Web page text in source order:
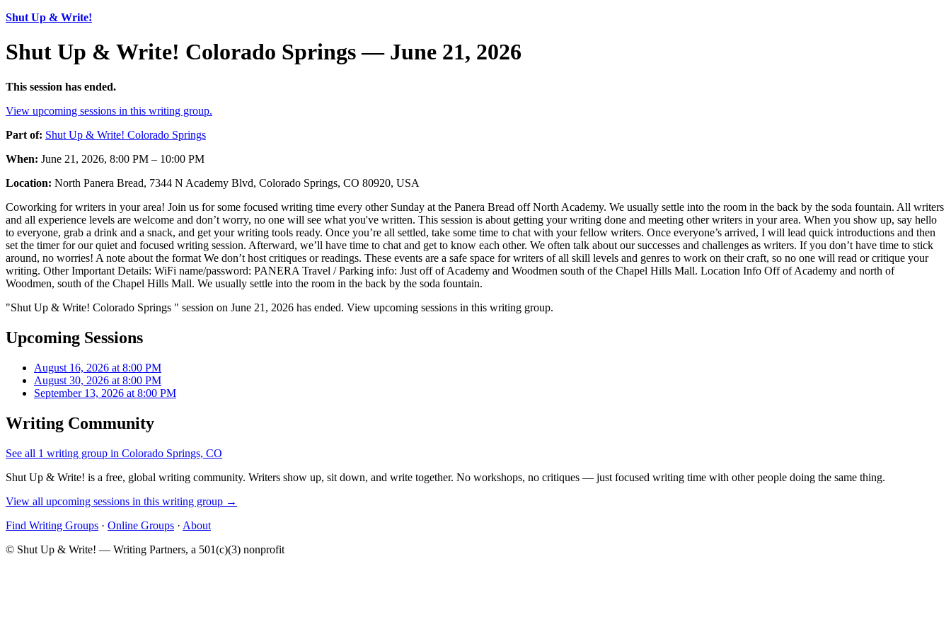
Shut Up & Write!
Shut Up & Write! Colorado Springs — June 21, 2026
This session has ended.
View upcoming sessions in this writing group.
Part of: Shut Up & Write! Colorado Springs
When: June 21, 2026, 8:00 PM – 10:00 PM
Location: North Panera Bread, 7344 N Academy Blvd, Colorado Springs, CO 80920, USA
Coworking for writers in your area! Join us for some focused writing time every other Sunday at the Panera Bread off North Academy. We usually settle into the room in the back by the soda fountain. All writers
and all experience levels are welcome and don’t worry, no one will see what you've written. This session is about getting your writing done and meeting other writers in your area. When you show up, say hello
to everyone, grab a drink and a snack, and get your writing tools ready. Once you’re all settled, take some time to chat with your fellow writers. Once everyone’s arrived, I will lead quick introductions and then
set the timer for our quiet and focused writing session. Afterward, we’ll have time to chat and get to know each other. We often talk about our successes and challenges as writers. If you don’t have time to stick
around, no worries! A note about the format We don’t host critiques or readings. These events are a safe space for writers of all skill levels and genres to work on their craft, so no one will read or critique your
writing. Other Important Details: WiFi name/password: PANERA Travel / Parking info: Just off of Academy and Woodmen south of the Chapel Hills Mall. Location Info Off of Academy and north of
Woodmen, south of the Chapel Hills Mall. We usually settle into the room in the back by the soda fountain.
"Shut Up & Write! Colorado Springs " session on June 21, 2026 has ended. View upcoming sessions in this writing group.
Upcoming Sessions
August 16, 2026 at 8:00 PM
August 30, 2026 at 8:00 PM
September 13, 2026 at 8:00 PM
Writing Community
See all 1 writing group in Colorado Springs, CO
Shut Up & Write! is a free, global writing community. Writers show up, sit down, and write together. No workshops, no critiques — just focused writing time with other people doing the same thing.
View all upcoming sessions in this writing group →
Find Writing Groups · Online Groups · About
© Shut Up & Write! — Writing Partners, a 501(c)(3) nonprofit